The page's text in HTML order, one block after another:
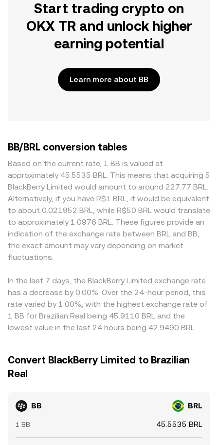
Start trading crypto on
OKX TR and unlock higher
earning potential
Learn more about BB
BB/BRL conversion tables
Based on the current rate, 1 BB is valued at
approximately 45.5535 BRL. This means that acquiring 5
BlackBerry Limited would amount to around 227.77 BRL.
Alternatively, if you have R$1 BRL, it would be equivalent
to about 0.021952 BRL, while R$50 BRL would translate
to approximately 1.0976 BRL. These figures provide an
indication of the exchange rate between BRL and BB,
the exact amount may vary depending on market
fluctuations.
In the last 7 days, the BlackBerry Limited exchange rate
has a decrease by 0.00%. Over the 24-hour period, this
rate varied by 1.00%, with the highest exchange rate of
1 BB for Brazilian Real being 45.9110 BRL and the
lowest value in the last 24 hours being 42.9490 BRL.
Convert BlackBerry Limited to Brazilian
Real
BB BRL
1 BB 45.5535 BRL